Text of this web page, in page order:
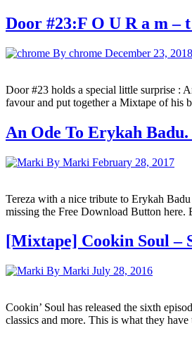
Door #23:F O U R a m –
By chrome December 23, 2018
Door #23 holds a special little surprise :
favour and put together a Mixtape of his
An Ode To Erykah
By Marki February 28, 2017
Tereza with a nice tribute to Erykah
missing the Free Download Button
[Mixtape] Cookin Soul –
By Marki July 28, 2016
Cookin’ Soul has released the sixth
classics and more. This is what they